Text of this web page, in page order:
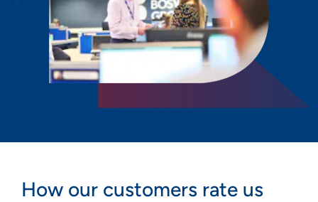
How our customers rate us